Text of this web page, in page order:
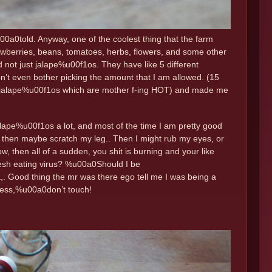
Anyway, one of the coolest thing that the farm
beans, tomatoes, herbs, flowers, and some other
just jalape%u00f1os. They have like 5 different
even bother picking the amount that I am allowed. (15
which are mother f-ing HOT) and made me
a lot, and most of the time I am pretty good
maybe scratch my leg.. Then I might rub my eyes, or
then all of a sudden, you shit is burning and your like
eating virus? %u00a0Should I be
Good thing the mr was there ego tell me I was being a
touch!